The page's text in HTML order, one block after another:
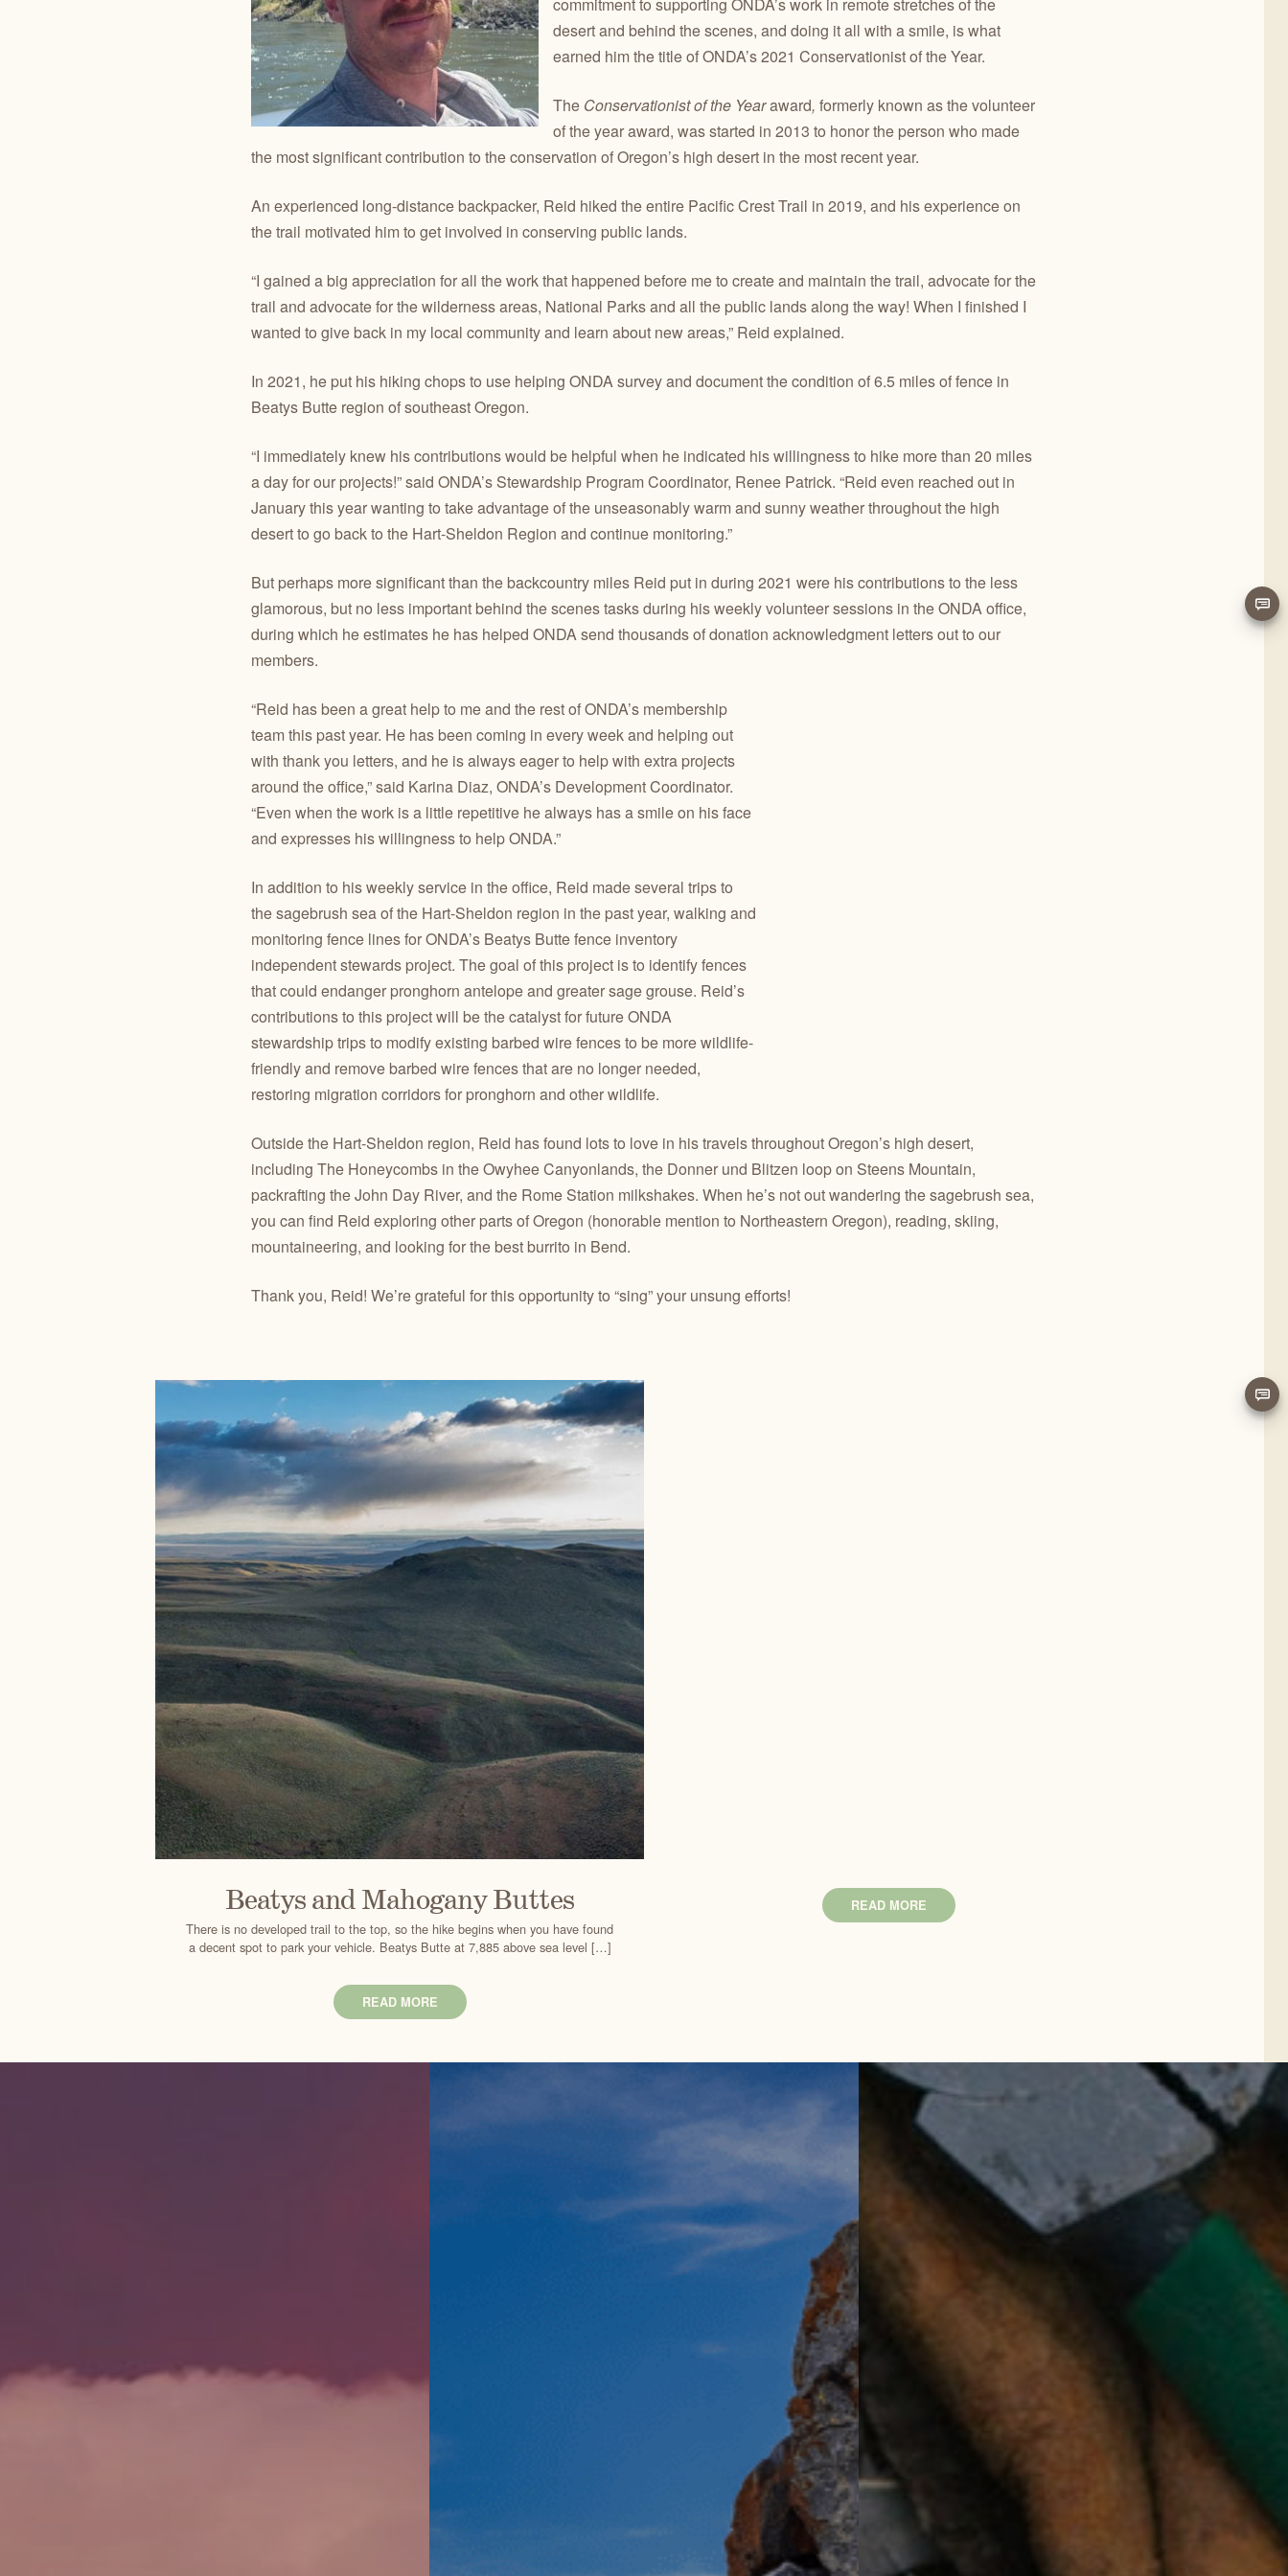
desert and behind the scenes, and doing it all with a smile, is what
earned him the title of ONDA’s 2021 Conservationist of the Year.
The Conservationist of the Yearaward, formerly known as the volunteer
of the year award, was started in 2013 to honor the person who made
the most significant contribution to the conservation of Oregon’s high desert in the most recent year.
An experienced long-distance backpacker, Reid hiked the entire Pacific Crest Trail in 2019, and his experience on
the trail motivated him to get involved in conserving public lands.
“I gained a big appreciation for all the work that happened before me to create and maintain the trail, advocate for the
trail and advocate for the wilderness areas, National Parks and all the public lands along the way! When I finished I
wanted to give back in my local community and learn about new areas,” Reid explained.
In 2021, he put his hiking chops to use helping ONDA survey and document the condition of 6.5 miles of fence in
Beatys Butte region of southeast Oregon.
“I immediately knew his contributions would be helpful when he indicated his willingness to hike more than 20 miles
a day for our projects!” said ONDA’s Stewardship Program Coordinator, Renee Patrick. “Reid even reached out in
January this year wanting to take advantage of the unseasonably warm and sunny weather throughout the high
desert to go back to the Hart-Sheldon Region and continue monitoring.”
But perhaps more significant than the backcountry miles Reid put in during 2021 were his contributions to the less
glamorous, but no less important behind the scenes tasks during his weekly volunteer sessions in the ONDA office,
during which he estimates he has helped ONDA send thousands of donation acknowledgment letters out to our
members.
“Reid has been a great help to me and the rest of ONDA’s membership
team this past year. He has been coming in every week and helping out
with thank you letters, and he is always eager to help with extra projects
around the office,” said Karina Diaz, ONDA’s Development Coordinator.
“Even when the work is a little repetitive he always has a smile on his face
and expresses his willingness to help ONDA.”
In addition to his weekly service in the office, Reid made several trips to
the sagebrush sea of the Hart-Sheldon region in the past year, walking and
monitoring fence lines for ONDA’s Beatys Butte fence inventory
independent stewards project. The goal of this project is to identify fences
that could endanger pronghorn antelope and greater sage grouse. Reid’s
contributions to this project will be the catalyst for future ONDA
stewardship trips to modify existing barbed wire fences to be more wildlife-
friendly and remove barbed wire fences that are no longer needed,
restoring migration corridors for pronghorn and other wildlife.
Outside the Hart-Sheldon region, Reid has found lots to love in his travels throughout Oregon’s high desert,
including The Honeycombs in the Owyhee Canyonlands, the Donner und Blitzen loop on Steens Mountain,
packrafting the John Day River, and the Rome Station milkshakes. When he’s not out wandering the sagebrush sea,
you can find Reid exploring other parts of Oregon (honorable mention to Northeastern Oregon), reading, skiing,
mountaineering, and looking for the best burrito in Bend.
Thank you, Reid! We’re grateful for this opportunity to “sing” your unsung efforts!
Beatys and Mahogany Buttes
There is no developed trail to the top, so the hike begins when you have found
a decent spot to park your vehicle. Beatys Butte at 7,885 above sea level […]
READ MORE
READ MORE